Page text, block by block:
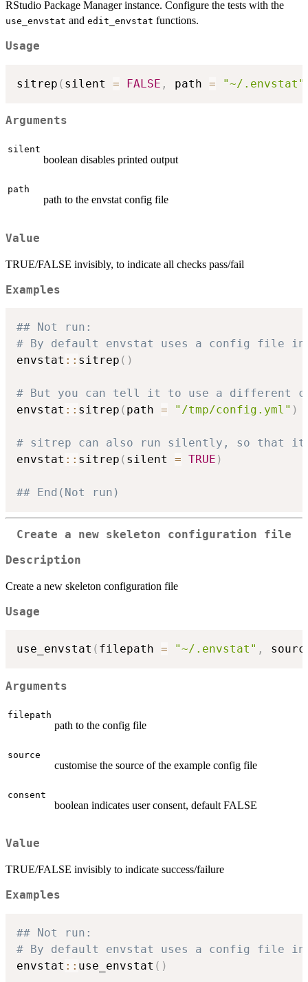
RStudio Package Manager instance. Configure the tests with the
use_envstat and edit_envstat functions.
Usage
sitrep ( silent = FALSE , path = "~/.envstat"
Arguments
silent
boolean disables printed output
path
path to the envstat config file
Value
TRUE/FALSE invisibly, to indicate all checks pass/fail
Examples
## Not run:
# By default envstat uses a config file in
envstat :: sitrep ( )
# But you can tell it to use a different
envstat :: sitrep ( path = "/tmp/config.yml" )
# sitrep can also run silently, so that it
envstat :: sitrep ( silent = TRUE )
## End(Not run)
Create a new skeleton configuration file
Description
Create a new skeleton configuration file
Usage
use_envstat ( filepath = "~/.envstat" ,
Arguments
filepath
path to the config file
source
customise the source of the example config file
consent
boolean indicates user consent, default FALSE
Value
TRUE/FALSE invisibly to indicate success/failure
Examples
## Not run:
# By default envstat uses a config file in
envstat :: use_envstat ( )